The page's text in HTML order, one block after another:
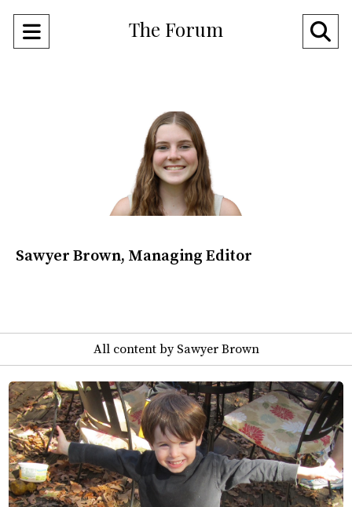
Open
The Forum
Sawyer Brown, Managing Editor
All content by Sawyer Brown